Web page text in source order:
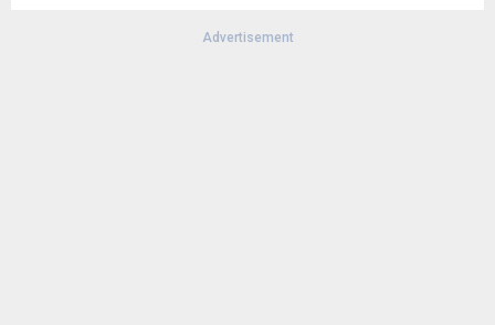
Advertisement